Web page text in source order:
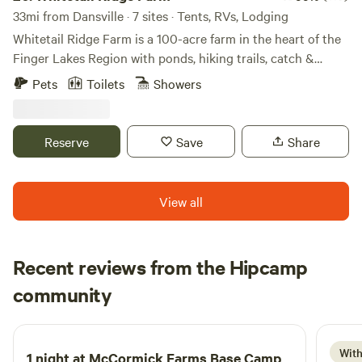
33mi from Dansville · 7 sites · Tents, RVs, Lodging
Whitetail Ridge Farm is a 100-acre farm in the heart of the
Finger Lakes Region with ponds, hiking trails, catch &
release fishing, crop field and abundance of wildlife. Our
trails. Perfect for a weekend getaway. There are two ponds
on the property for swimming. We also have tent camping
available in the fall.
Pets Toilets Showers
Reserve Save Share
View all
Recent reviews from the Hipcamp
community
d daniel
19 hours ago
1 night at McCormick Farms Base Camp